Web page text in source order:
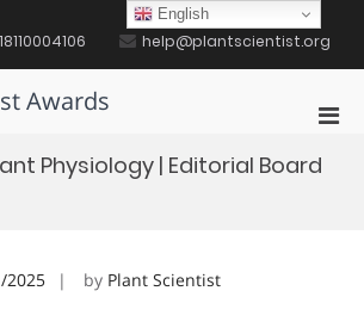
help@plantscientist.org
Awards
for
Physiology | Editorial Board
2025 by Plant Scientist
English